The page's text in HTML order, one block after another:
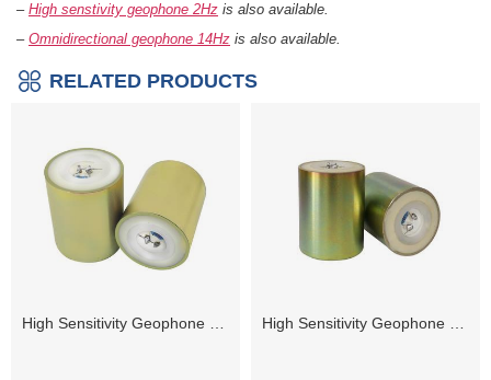
– High senstivity geophone 2Hz is also available.
– Omnidirectional geophone 14Hz is also available.
RELATED PRODUCTS